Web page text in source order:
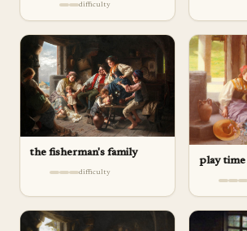
difficulty
the fisherman's family
difficulty
play ­time